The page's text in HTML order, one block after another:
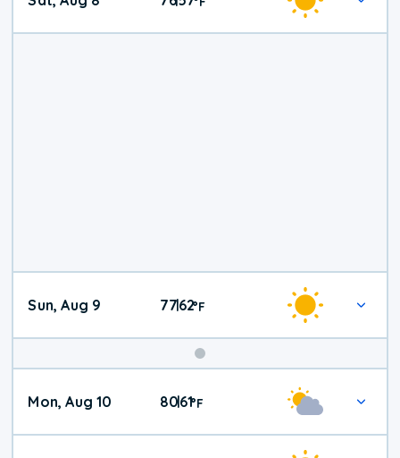
Weather
Sun, Aug 9 77|62°F
Mon, Aug 10 80|61°F